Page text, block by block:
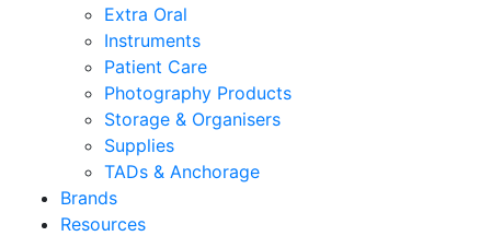
Extra Oral
Instruments
Patient Care
Photography Products
Storage & Organisers
Supplies
TADs & Anchorage
Brands
Resources